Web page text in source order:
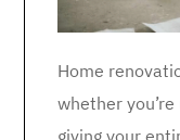
Home
whether